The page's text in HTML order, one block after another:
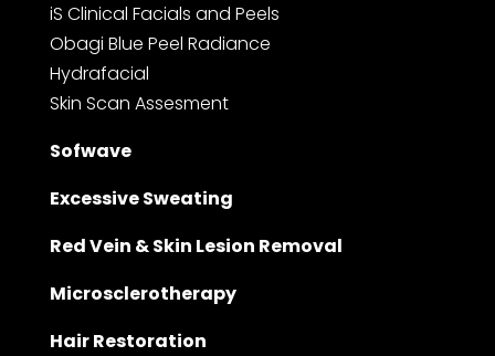
iS Clinical Facials and Peels
Obagi Blue Peel Radiance
Hydrafacial
Skin Scan Assesment
Sofwave
Excessive Sweating
Red Vein & Skin Lesion Removal
Microsclerotherapy
Hair Restoration